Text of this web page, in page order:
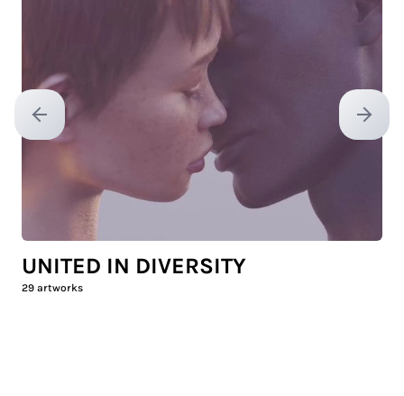
Previous slide Next
UNITED IN DIVERSITY
29 artworks